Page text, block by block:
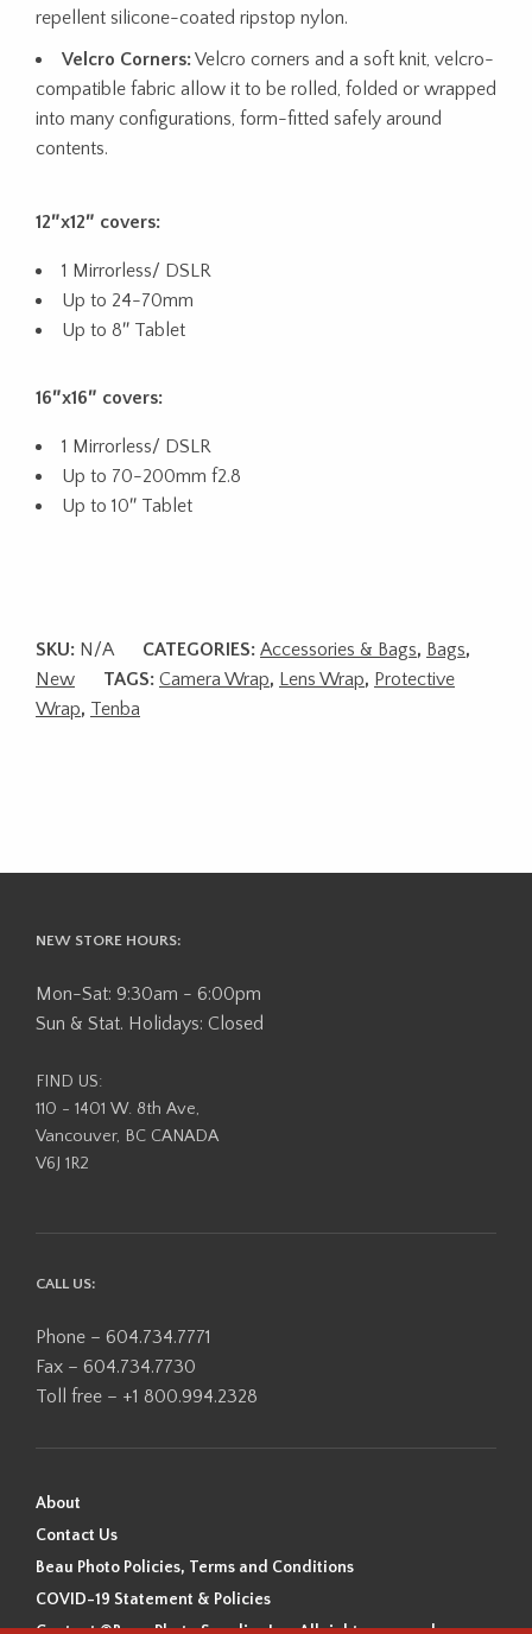
repellent silicone-coated ripstop nylon.
Velcro Corners:Velcro corners and a soft knit, velcro-
compatible fabric allow it to be rolled, folded or wrapped
into many configurations, form-fitted safely around
contents.
12″x12″ covers:
1 Mirrorless/ DSLR
Up to 24-70mm
Up to 8″ Tablet
16″x16″ covers:
1 Mirrorless/ DSLR
Up to 70-200mm f2.8
Up to 10″ Tablet
SKU: N/A CATEGORIES: Accessories & Bags, Bags,
New
TAGS: Camera Wrap, Lens Wrap, Protective
Wrap, Tenba
NEW STORE HOURS:
Mon-Sat: 9:30am - 6:00pm
Sun & Stat. Holidays: Closed
FIND US:
110 - 1401 W. 8th Ave,
Vancouver, BC CANADA
V6J 1R2
CALL US:
Phone – 604.734.7771
Fax – 604.734.7730
Toll free – +1 800.994.2328
About
Contact Us
Beau Photo Policies, Terms and Conditions
COVID-19 Statement & Policies